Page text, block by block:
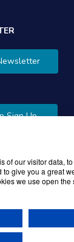
Sign Up
of our visitor data,
give you a great
we use open the